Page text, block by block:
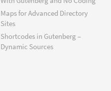
Maps for Advanced Directory
Sites
Shortcodes in Gutenberg –
Dynamic Sources